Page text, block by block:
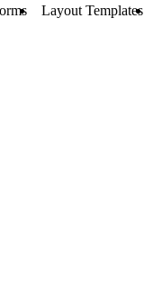
Layout Templates